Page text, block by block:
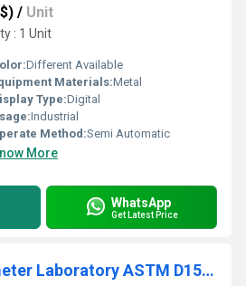
/ Unit
: 1 Unit
Different Available
Materials:Metal
Type:Digital
Industrial
Method:Semi Automatic
More
WhatsApp
Get Latest Price
HZSD-29 Colorimeter Laboratory ASTM D1500 Petroleum Products Lubricating Oil Color Tester